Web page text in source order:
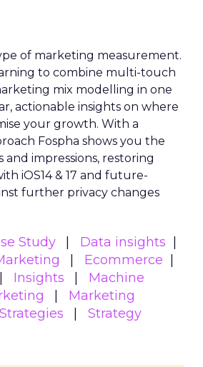
of marketing measurement.
to combine multi-touch
mix modelling in one
actionable insights on where
your growth. With a
Fospha shows you the
and impressions, restoring
iOS14 & 17 and future-
further privacy changes
Study
Data insights
Ecommerce
Insights
Machine
Marketing
Strategies Strategy